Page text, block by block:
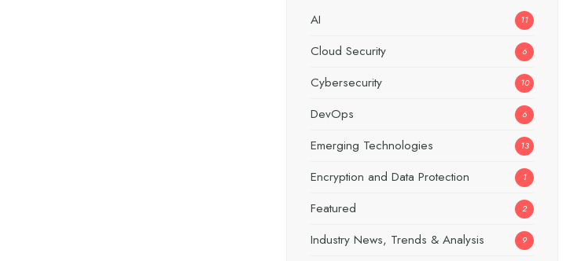
AI 11
Cloud Security 6
Cybersecurity 10
DevOps 6
Emerging Technologies 13
Encryption and Data Protection 1
Featured 2
Industry News, Trends & Analysis 9